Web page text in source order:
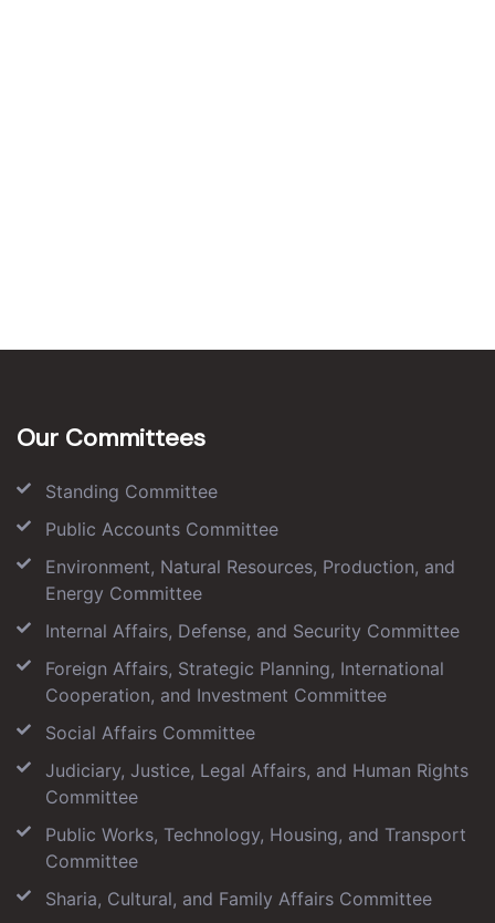
Our Committees
Standing Committee
Public Accounts Committee
Environment, Natural Resources, Production, and
Energy Committee
Internal Affairs, Defense, and Security Committee
Foreign Affairs, Strategic Planning, International
Cooperation, and Investment Committee
Social Affairs Committee
Judiciary, Justice, Legal Affairs, and Human Rights
Committee
Public Works, Technology, Housing, and Transport
Committee
Sharia, Cultural, and Family Affairs Committee